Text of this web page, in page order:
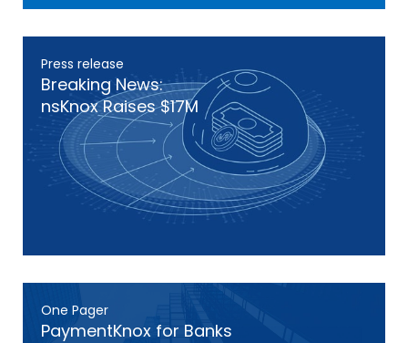
Press release
Breaking News:
nsKnox Raises $17M
One Pager
PaymentKnox for Banks